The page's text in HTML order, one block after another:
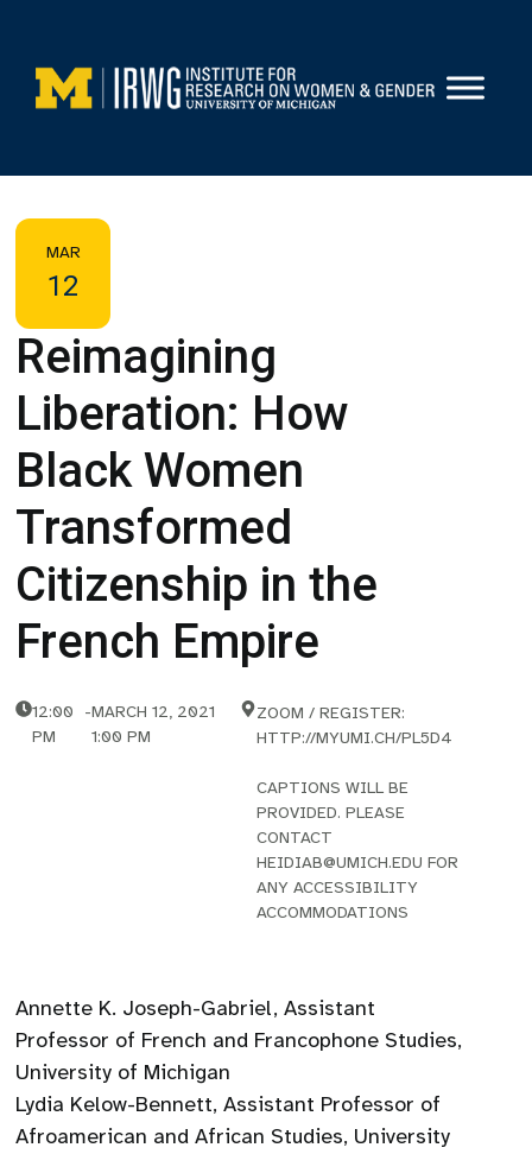
content
MAR
12
Reimagining
Liberation: How
Black Women
Transformed
Citizenship in the
French Empire
12:00
PM
-MARCH 12, 2021
1:00 PM
ZOOM / REGISTER:
HTTP://MYUMI.CH/PL5D4
CAPTIONS WILL BE
PROVIDED. PLEASE
CONTACT
HEIDIAB@UMICH.EDU FOR
ANY ACCESSIBILITY
ACCOMMODATIONS
Annette K. Joseph-Gabriel, Assistant
Professor of French and Francophone Studies,
University of Michigan
Lydia Kelow-Bennett, Assistant Professor of
Afroamerican and African Studies, University